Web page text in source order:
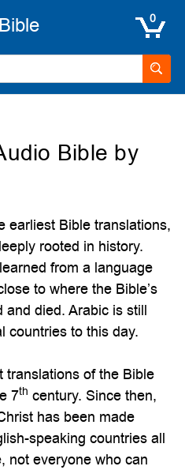
0
Bible by
earliest Bible translations,
rooted in history.
from a language
to where the Bible’s
died. Arabic is still
countries to this day.
of the Bible
7th century. Since then,
has been made
speaking countries all
not everyone who can